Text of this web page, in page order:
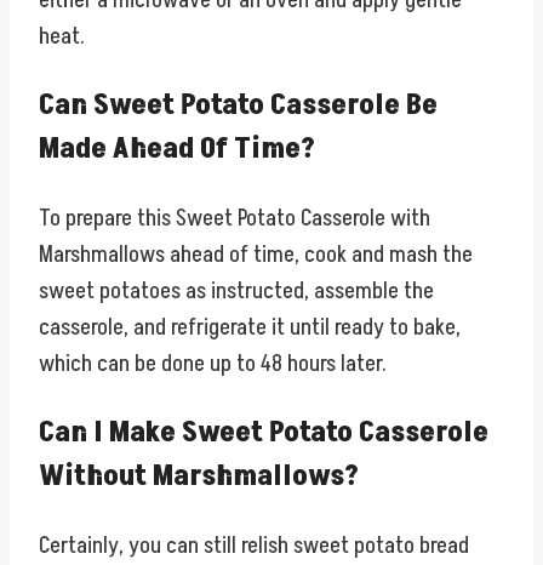
heat.
Can Sweet Potato Casserole Be
Made Ahead Of Time?
To prepare this Sweet Potato Casserole with
Marshmallows ahead of time, cook and mash the
sweet potatoes as instructed, assemble the
casserole, and refrigerate it until ready to bake,
which can be done up to 48 hours later.
Can I Make Sweet Potato Casserole
Without Marshmallows?
Certainly, you can still relish sweet potato bread